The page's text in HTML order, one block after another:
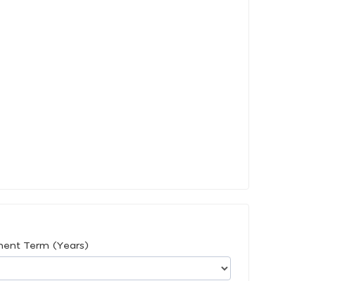
Term (Years)